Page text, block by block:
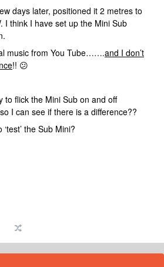
days later, positioned it 2 metres to
I think I have set up the Mini Sub
music from You Tube…….and I don’t
!! 😕
to flick the Mini Sub on and off
I can see if there is a difference??
the Sub Mini?